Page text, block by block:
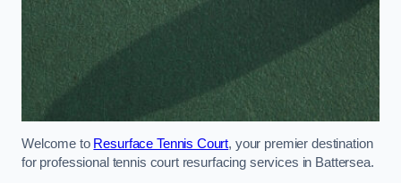
Welcome to Resurface Tennis Court, your premier destination
for professional tennis court resurfacing services in Battersea.